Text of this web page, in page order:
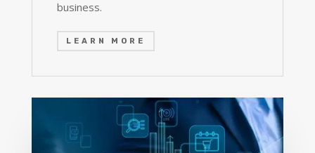
business.
LEARN MORE